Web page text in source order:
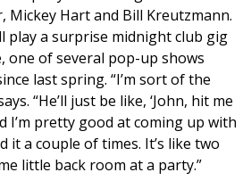
Mickey Hart and Bill Kreutzmann.
play a surprise midnight club gig
one of several pop-up shows
last spring. “I’m sort of the
“He’ll just be like, ‘John, hit me
I’m pretty good at coming up with
it a couple of times. It’s like two
little back room at a party.”